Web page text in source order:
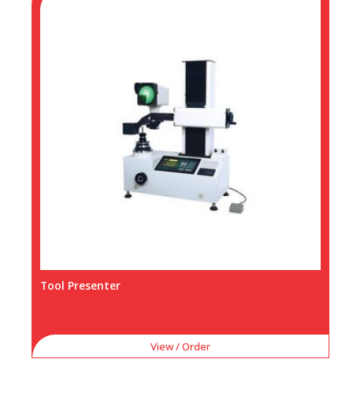
Tool Presenter
View / Order